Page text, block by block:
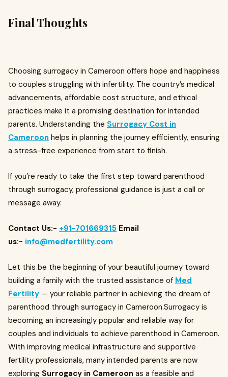
Final Thoughts
Choosing surrogacy in Cameroon offers hope and happiness
to couples struggling with infertility. The country’s medical
advancements, affordable cost structure, and ethical
practices make it a promising destination for intended
parents. Understanding the Surrogacy Cost in
Cameroon helps in planning the journey efficiently, ensuring
a stress-free experience from start to finish.
If you’re ready to take the first step toward parenthood
through surrogacy, professional guidance is just a call or
message away.
Contact Us:- +91-701669315 Email
us:- info@medfertility.com
Let this be the beginning of your beautiful journey toward
building a family with the trusted assistance of Med
Fertility — your reliable partner in achieving the dream of
parenthood through surrogacy in Cameroon.Surrogacy is
becoming an increasingly popular and reliable way for
couples and individuals to achieve parenthood in Cameroon.
With improving medical infrastructure and supportive
fertility professionals, many intended parents are now
exploring Surrogacy in Cameroon as a feasible and